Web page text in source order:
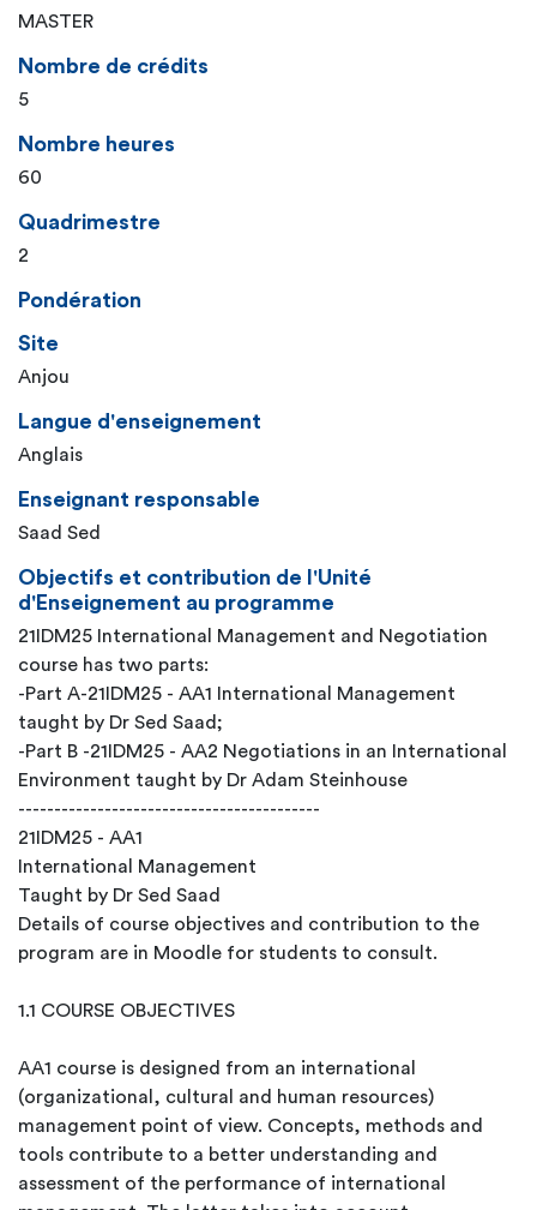
MASTER
Nombre de crédits
5
Nombre heures
60
Quadrimestre
2
Pondération
Site
Anjou
Langue d'enseignement
Anglais
Enseignant responsable
Saad Sed
Objectifs et contribution de l'Unité
d'Enseignement au programme
21IDM25 International Management and Negotiation
course has two parts:
-Part A-21IDM25 - AA1 International Management
taught by Dr Sed Saad;
-Part B -21IDM25 - AA2 Negotiations in an International
Environment taught by Dr Adam Steinhouse
------------------------------------------
21IDM25 - AA1
International Management
Taught by Dr Sed Saad
Details of course objectives and contribution to the
program are in Moodle for students to consult.
1.1 COURSE OBJECTIVES
AA1 course is designed from an international
(organizational, cultural and human resources)
management point of view. Concepts, methods and
tools contribute to a better understanding and
assessment of the performance of international